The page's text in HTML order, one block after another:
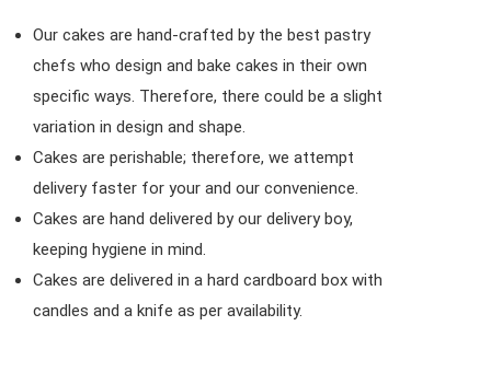
Our cakes are hand-crafted by the best pastry
chefs who design and bake cakes in their own
specific ways. Therefore, there could be a slight
variation in design and shape.
Cakes are perishable; therefore, we attempt
delivery faster for your and our convenience.
Cakes are hand delivered by our delivery boy,
keeping hygiene in mind.
Cakes are delivered in a hard cardboard box with
candles and a knife as per availability.